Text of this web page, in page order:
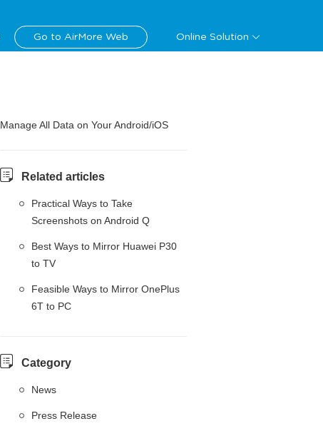
Go to AirMore Web Online Solution
Manage All Data on Your Android/iOS
Related articles
Practical Ways to Take
Screenshots on Android Q
Best Ways to Mirror Huawei P30
to TV
Feasible Ways to Mirror OnePlus
6T to PC
Category
News
Press Release